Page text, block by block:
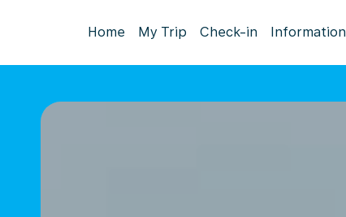
Home My Trip Check-in Information